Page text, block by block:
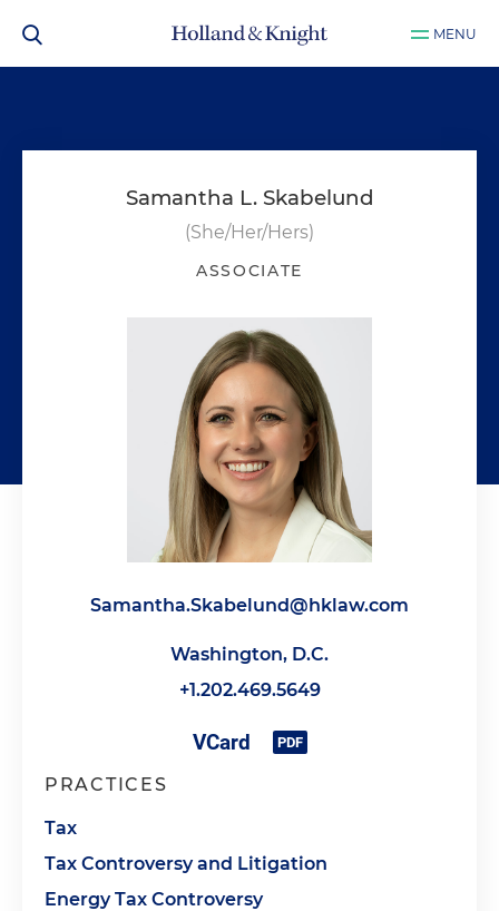
MENU
Samantha L. Skabelund
(She/Her/Hers)
ASSOCIATE
Samantha.Skabelund@hklaw.com
Washington, D.C.
+1.202.469.5649
PRACTICES
Tax
Tax Controversy and Litigation
Energy Tax Controversy